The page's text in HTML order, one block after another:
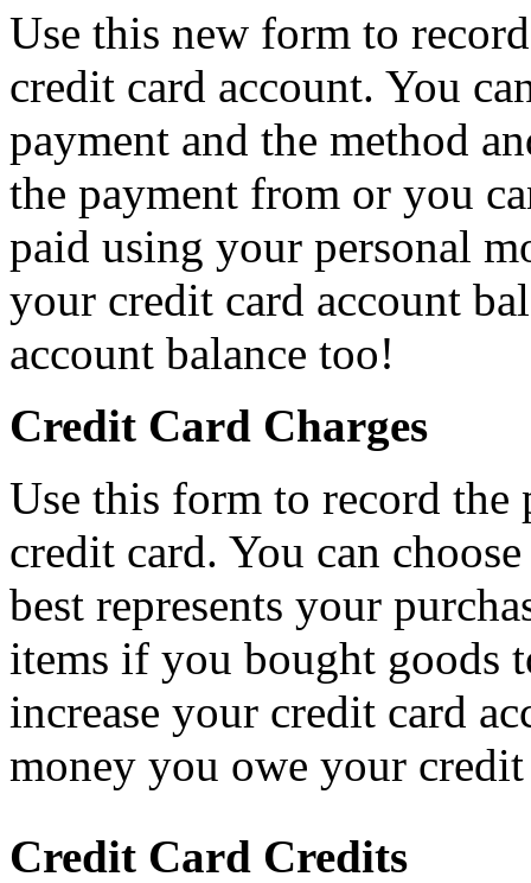
Use this new form to
credit card account. You
payment and the method
the payment from or you
paid using your personal
your credit card account
account balance too!
Credit Card Charges
Use this form to record the
credit card. You can
best represents your
items if you bought goods
increase your credit card
money you owe your
Credit Card Credits